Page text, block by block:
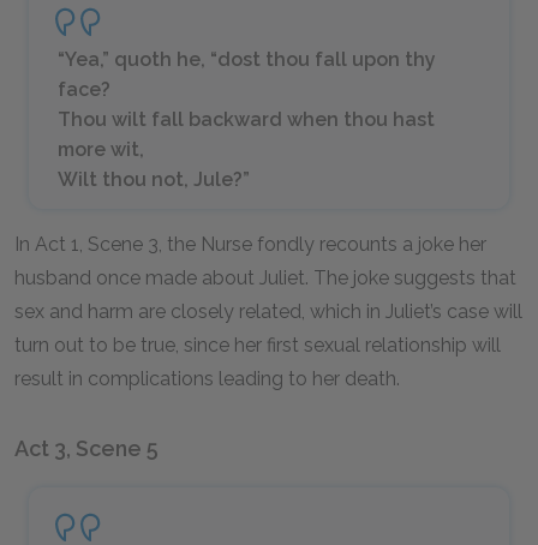
“Yea,” quoth he, “dost thou fall upon thy
face?
Thou wilt fall backward when thou hast
more wit,
Wilt thou not, Jule?”
In Act 1, Scene 3, the Nurse fondly recounts a joke her
husband once made about Juliet. The joke suggests that
sex and harm are closely related, which in Juliet’s case will
turn out to be true, since her first sexual relationship will
result in complications leading to her death.
Act 3, Scene 5